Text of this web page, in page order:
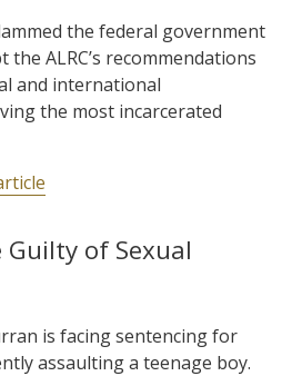
the federal government
ALRC’s recommendations
and international
the most incarcerated
of Sexual
is facing sentencing for
assaulting a teenage boy.